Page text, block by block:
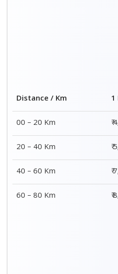
Distance / Km
1
00 – 20 Km
₹
20 – 40 Km
₹
40 – 60 Km
₹
60 – 80 Km
₹